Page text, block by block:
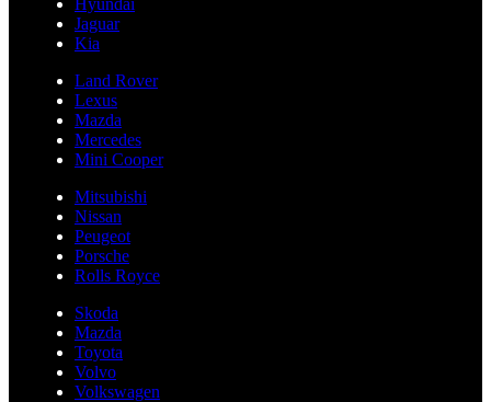
Hyundai
Jaguar
Kia
Land Rover
Lexus
Mazda
Mercedes
Mini Cooper
Mitsubishi
Nissan
Peugeot
Porsche
Rolls Royce
Skoda
Mazda
Toyota
Volvo
Volkswagen